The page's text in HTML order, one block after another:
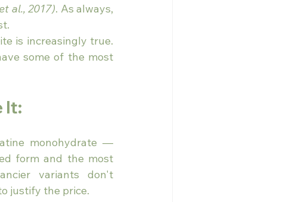
al., 2017). As always,
is increasingly true.
some of the most
It:
monohydrate —
form and the most
variants don't
justify the price.